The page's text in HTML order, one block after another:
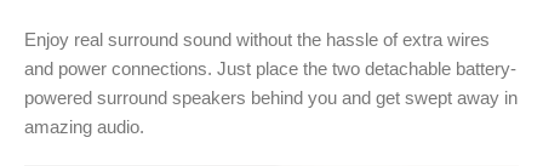
Enjoy real surround sound without the hassle of extra wires
and power connections. Just place the two detachable battery-
powered surround speakers behind you and get swept away in
amazing audio.